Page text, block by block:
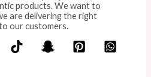
products. We want to
are delivering the right
our customers.